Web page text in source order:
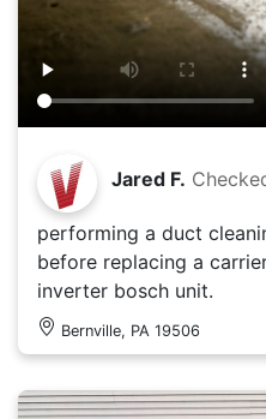
Jared F.
performing a duct
before replacing a
inverter bosch unit.
Bernville, PA 19506